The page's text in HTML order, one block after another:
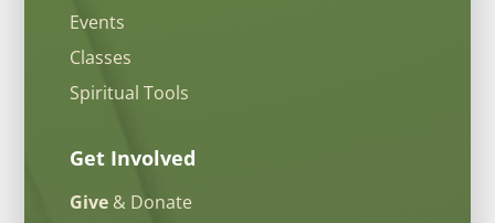
Events
Classes
Spiritual Tools
Get Involved
Give& Donate